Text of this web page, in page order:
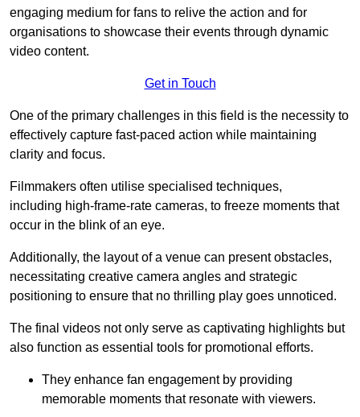
engaging medium for fans to relive the action and for
organisations to showcase their events through dynamic
video content.
Get in Touch
One of the primary challenges in this field is the necessity to
effectively capture fast-paced action while maintaining
clarity and focus.
Filmmakers often utilise specialised techniques,
including high-frame-rate cameras, to freeze moments that
occur in the blink of an eye.
Additionally, the layout of a venue can present obstacles,
necessitating creative camera angles and strategic
positioning to ensure that no thrilling play goes unnoticed.
The final videos not only serve as captivating highlights but
also function as essential tools for promotional efforts.
They enhance fan engagement by providing
memorable moments that resonate with viewers.